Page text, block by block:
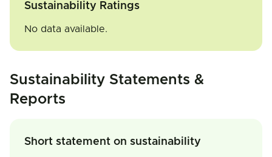
Sustainability Ratings
No data available.
Sustainability Statements &
Reports
Short statement on sustainability